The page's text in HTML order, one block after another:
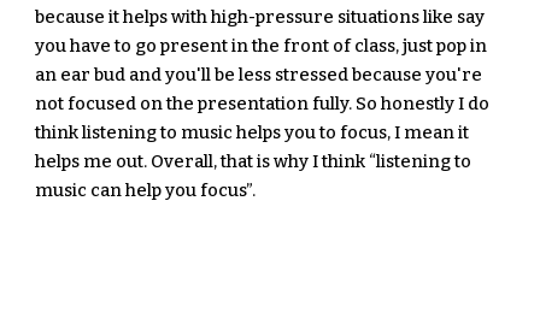
because it helps with high-pressure situations like say
you have to go present in the front of class, just pop in
an ear bud and you'll be less stressed because you're
not focused on the presentation fully. So honestly I do
think listening to music helps you to focus, I mean it
helps me out. Overall, that is why I think “listening to
music can help you focus”.